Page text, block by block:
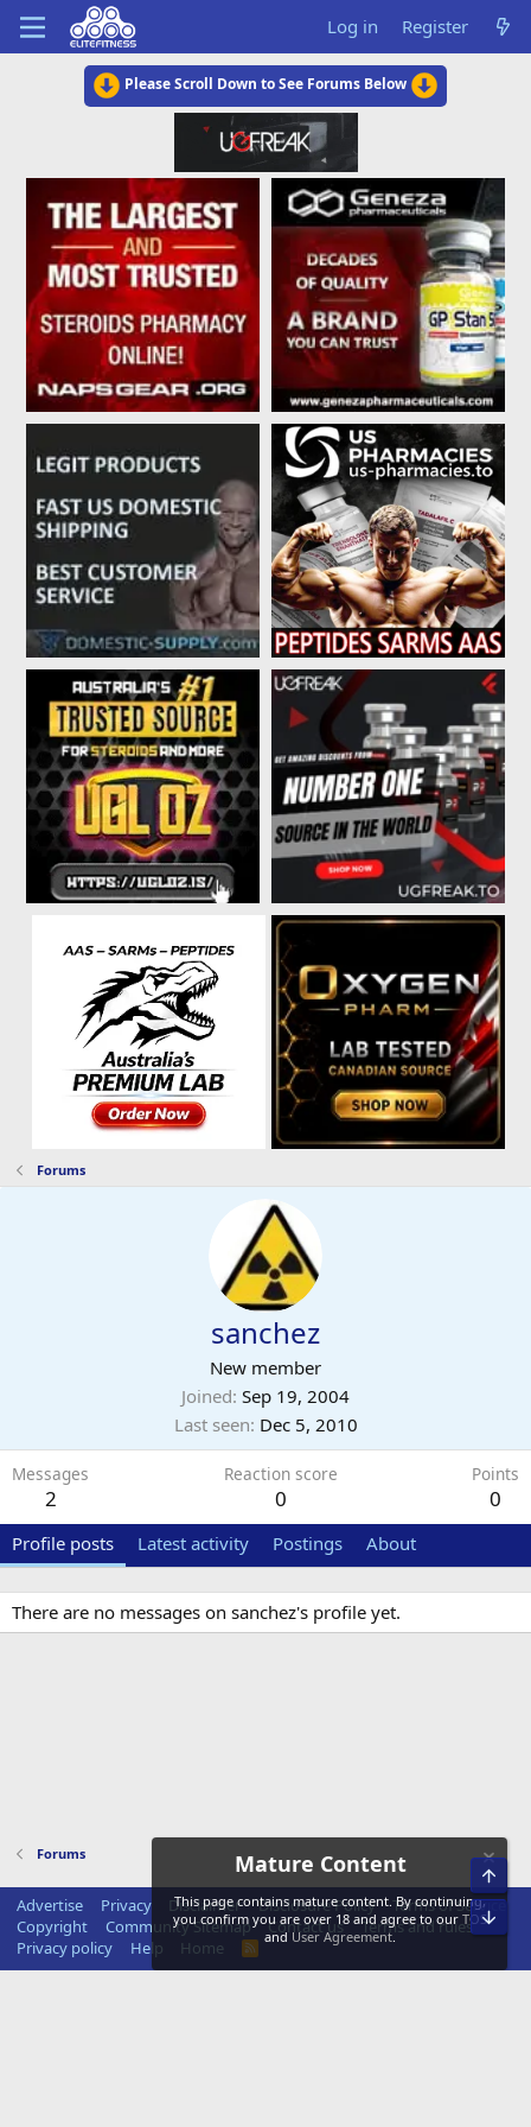
Log in Register
Please Scroll Down to See Forums Below
Forums
sanchez
New member
Joined Sep 19, 2004
Last seen Dec 5, 2010
Messages
2
Reaction score
0
Points
0
Profile posts Latest activity Postings About
There are no messages on sanchez's profile yet.
Forums
Advertise Privacy Disclaimer Disclosure Policy
Terms of Service
Copyright
Community Sitemap Contact us
Terms and rules
Privacy policy
Help Home
Mature Content
This page contains mature content. By continuing,
you confirm you are over 18 and agree to our TOS
and User Agreement.